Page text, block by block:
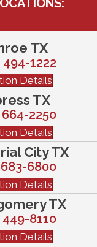
TX
494-1222
Details
TX
664-2250
Details
City TX
683-6800
Details
TX
449-8110
Details